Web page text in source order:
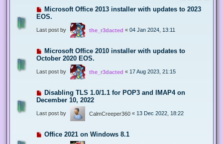
Microsoft Office 2013 installer with updates to 2023
EOS.
Last post by the_r3dacted « 04 Jan 2024, 13:11
Microsoft Office 2010 installer with updates to
October 2020 EOS.
Last post by the_r3dacted « 17 Aug 2023, 21:15
Disabling TLS 1.0/1.1 for POP3 and IMAP4 on
December 10, 2022
Last post by CalmCreeper360 « 13 Dec 2022, 18:22
Office 2021 on Windows 8.1